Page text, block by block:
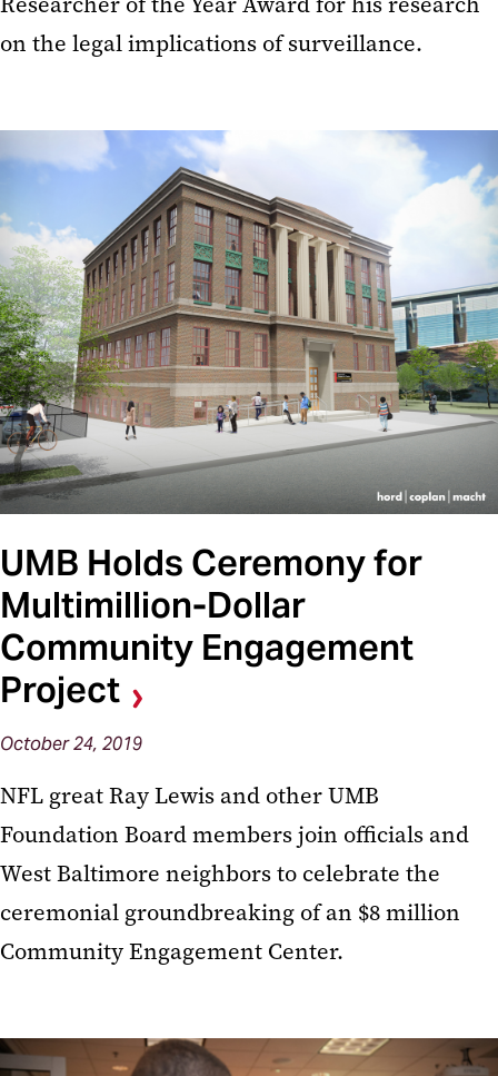
on the legal implications of surveillance.
UMB Holds Ceremony for
Multimillion-Dollar
Community Engagement
Project
October 24, 2019
NFL great Ray Lewis and other UMB
Foundation Board members join officials and
West Baltimore neighbors to celebrate the
ceremonial groundbreaking of an $8 million
Community Engagement Center.